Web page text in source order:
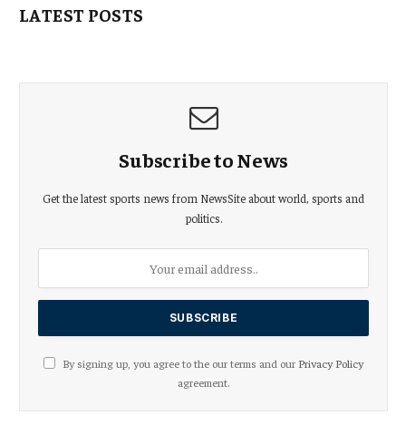
LATEST POSTS
Subscribe to News
Get the latest sports news from NewsSite about world, sports and
politics.
By signing up, you agree to the our terms and our Privacy Policy
agreement.